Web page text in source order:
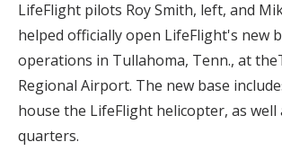
LifeFlight pilots Roy Smith, left, and
helped officially open LifeFlight's new
operations in Tullahoma, Tenn., at
Regional Airport. The new base
house the LifeFlight helicopter, as well
quarters.